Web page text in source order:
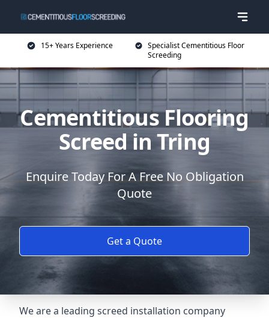
15+ Years Experience
Specialist Cementitious Floor
Screeding
Cementitious Flooring
Screed in Tring
Enquire Today For A Free No Obligation
Quote
Get a Quote
We are a leading screed installation company